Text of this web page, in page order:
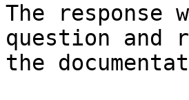
The
question and
the